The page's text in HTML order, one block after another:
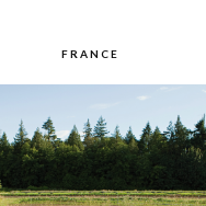
FRANCE